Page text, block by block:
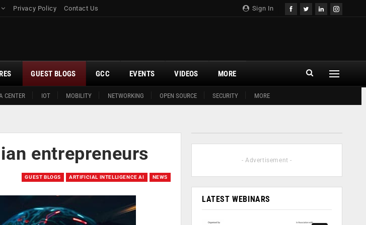
Sign In
Privacy Policy Contact Us
CENTER IOT MOBILITY NETWORKING OPEN SOURCE SECURITY MORE
GUEST BLOGS GCC EVENTS VIDEOS MORE
entrepreneurs
GUEST BLOGS ARTIFICIAL INTELLIGENCE AI NEWS
- Advertisement -
LATEST WEBINARS